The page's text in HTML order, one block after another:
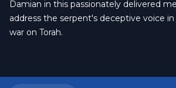
Damian in this passionately delivered
address the serpent's deceptive voice
war on Torah.